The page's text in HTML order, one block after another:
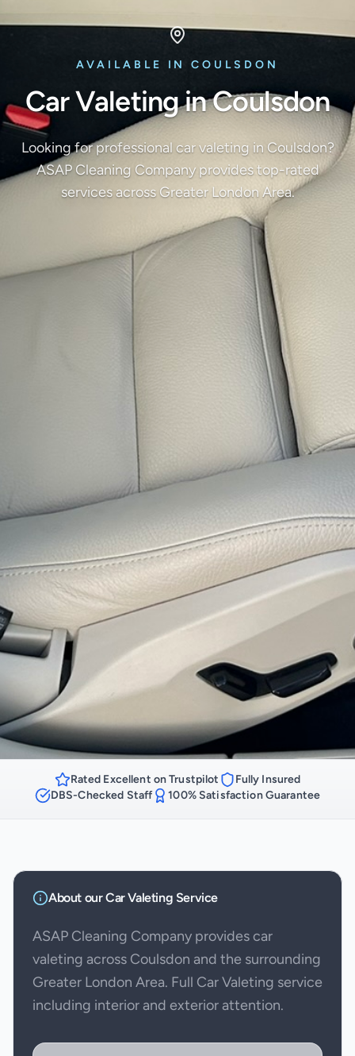
AVAILABLE IN COULSDON
Car Valeting in Coulsdon
Looking for professional car valeting in Coulsdon?
ASAP Cleaning Company provides top-rated
services across Greater London Area.
Rated Excellent on Trustpilot
Fully Insured
DBS-Checked Staff
100% Satisfaction Guarantee
About ourCar Valeting Service
ASAP Cleaning Company provides car
valeting across Coulsdon and the surrounding
Greater London Area. Full Car Valeting service
including interior and exterior attention.